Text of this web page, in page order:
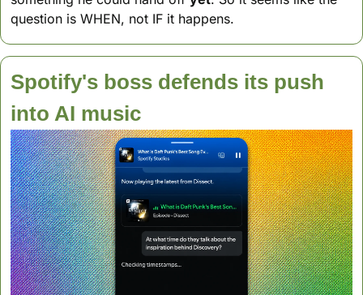
question is WHEN, not IF it happens.
Spotify's boss defends its push
into AI music